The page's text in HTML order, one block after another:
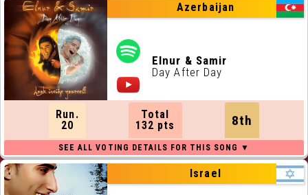
Azerbaijan
Elnur & Samir
Day After Day
Run.
20
Total
132 pts
8th
Israel